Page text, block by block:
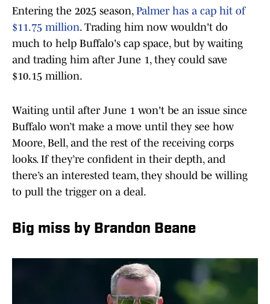
Entering the 2025 season, Palmer has a cap hit of
$11.75 million. Trading him now wouldn't do
much to help Buffalo's cap space, but by waiting
and trading him after June 1, they could save
$10.15 million.
Waiting until after June 1 won't be an issue since
Buffalo won’t make a move until they see how
Moore, Bell, and the rest of the receiving corps
looks. If they’re confident in their depth, and
there’s an interested team, they should be willing
to pull the trigger on a deal.
Big miss by Brandon Beane